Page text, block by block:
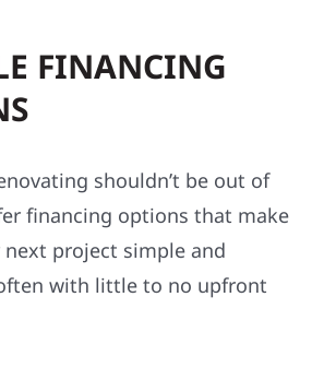
FINANCING
shouldn’t be out of
financing options that make
project simple and
with little to no upfront